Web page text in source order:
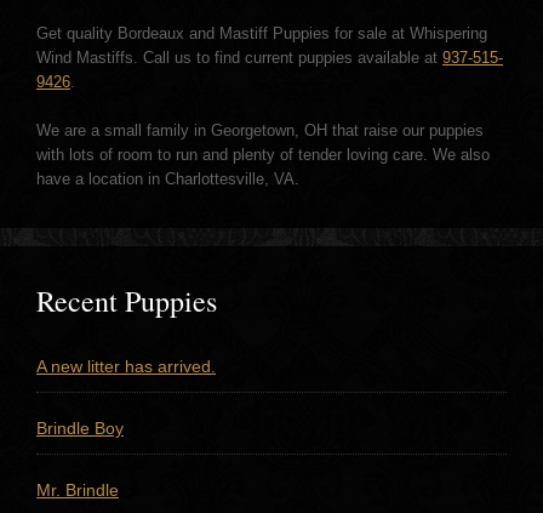
Get quality Bordeaux and Mastiff Puppies for sale at Whispering
Wind Mastiffs. Call us to find current puppies available at 937-515-
9426
We are a small family in Georgetown, OH that raise our puppies
with lots of room to run and plenty of tender loving care. We also
have a location in Charlottesville, VA.
Recent Puppies
A new litter has arrived.
Brindle Boy
Mr. Brindle